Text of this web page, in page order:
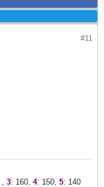
#11
, 3: 160, 4: 150, 5: 140